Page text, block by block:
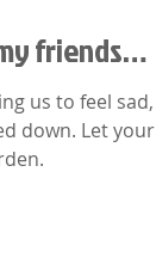
friends…
us to feel sad,
down. Let your